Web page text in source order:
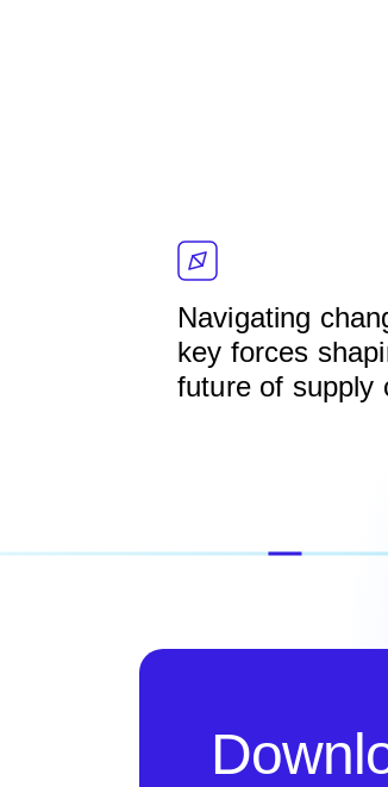
Navigating
key forces
future of supply